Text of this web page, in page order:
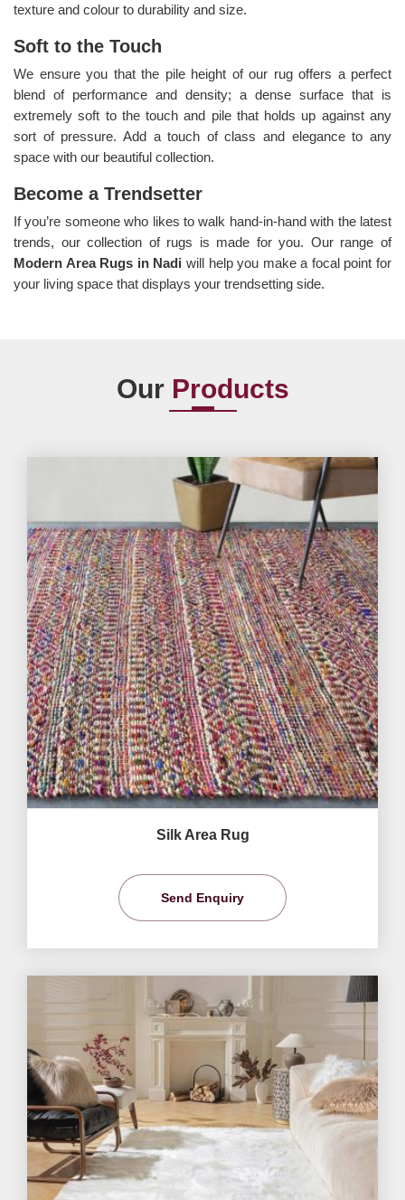
texture and colour to durability and size.
Soft to the Touch
We ensure you that the pile height of our rug offers a perfect
blend of performance and density; a dense surface that is
extremely soft to the touch and pile that holds up against any
sort of pressure. Add a touch of class and elegance to any
space with our beautiful collection.
Become a Trendsetter
If you’re someone who likes to walk hand-in-hand with the latest
trends, our collection of rugs is made for you. Our range of
Modern Area Rugs in Nadi will help you make a focal point for
your living space that displays your trendsetting side.
Our Products
Silk Area Rug
Send Enquiry